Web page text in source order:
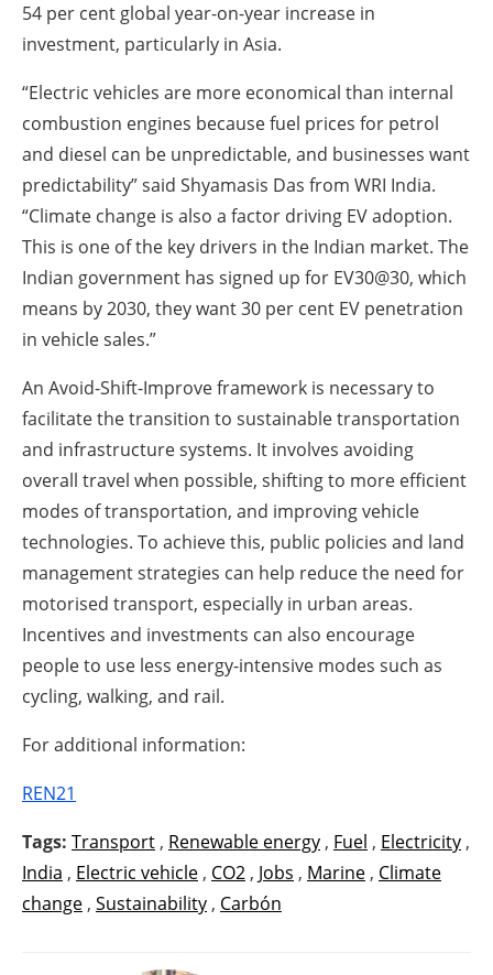
54 per cent global year-on-year increase in
investment, particularly in Asia.
“Electric vehicles are more economical than internal
combustion engines because fuel prices for petrol
and diesel can be unpredictable, and businesses want
predictability” said Shyamasis Das from WRI India.
“Climate change is also a factor driving EV adoption.
This is one of the key drivers in the Indian market. The
Indian government has signed up for EV30@30, which
means by 2030, they want 30 per cent EV penetration
in vehicle sales.”
An Avoid-Shift-Improve framework is necessary to
facilitate the transition to sustainable transportation
and infrastructure systems. It involves avoiding
overall travel when possible, shifting to more efficient
modes of transportation, and improving vehicle
technologies. To achieve this, public policies and land
management strategies can help reduce the need for
motorised transport, especially in urban areas.
Incentives and investments can also encourage
people to use less energy-intensive modes such as
cycling, walking, and rail.
For additional information:
REN21
Tags: Transport , Renewable energy , Fuel , Electricity ,
India , Electric vehicle , CO2 , Jobs , Marine , Climate
change , Sustainability , Carbón